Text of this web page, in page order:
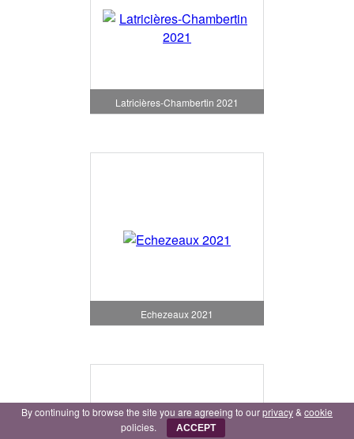
Latricières-Chambertin 2021
Echezeaux 2021
By continuing to browse the site you are agreeing to ourprivacy& cookie
policies.
ACCEPT